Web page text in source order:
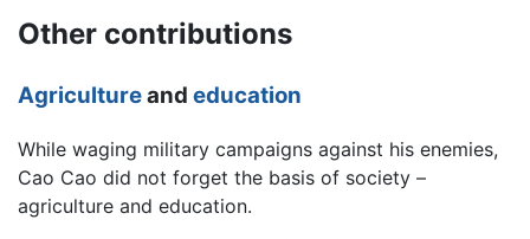
Other contributions
Agricultureand education
While waging military campaigns against his enemies,
Cao Cao did not forget the basis of society –
agriculture and education.